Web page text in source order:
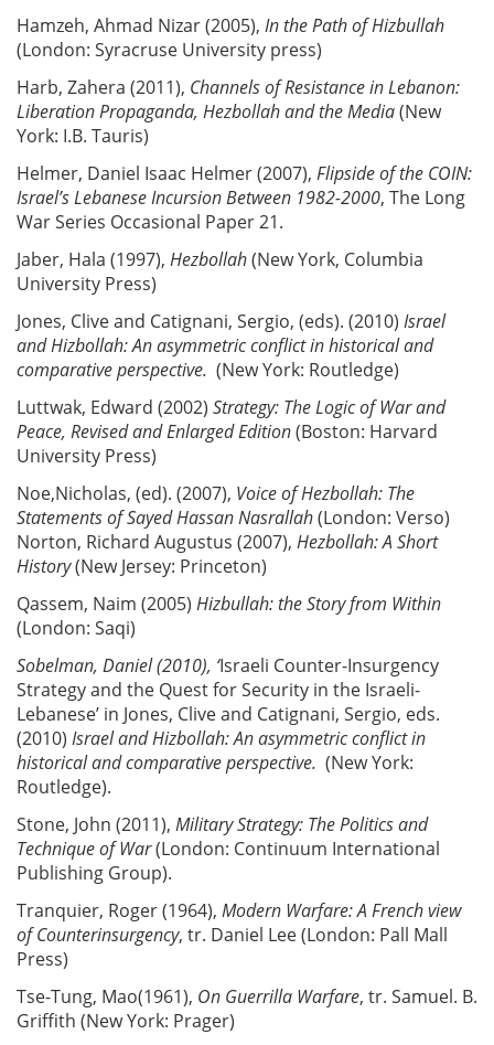
Hamzeh, Ahmad Nizar (2005), In the Path of Hizbullah
(London: Syracruse University press)
Harb, Zahera (2011), Channels of Resistance in Lebanon:
Liberation Propaganda, Hezbollah and the Media(New
York: I.B. Tauris)
Helmer, Daniel Isaac Helmer (2007), Flipside of the COIN:
Israel’s Lebanese Incursion Between 1982-2000, The Long
War Series Occasional Paper 21.
Jaber, Hala (1997), Hezbollah(New York, Columbia
University Press)
Jones, Clive and Catignani, Sergio, (eds). (2010) Israel
and Hizbollah: An asymmetric conflict in historical and
comparative perspective. (New York: Routledge)
Luttwak, Edward (2002) Strategy: The Logic of War and
Peace, Revised and Enlarged Edition(Boston: Harvard
University Press)
Noe,Nicholas, (ed). (2007), Voice of Hezbollah: The
Statements of Sayed Hassan Nasrallah(London: Verso)
Norton, Richard Augustus (2007), Hezbollah: A Short
History(New Jersey: Princeton)
Qassem, Naim (2005) Hizbullah:the Story from Within
(London: Saqi)
Sobelman, Daniel (2010), ‘Israeli Counter-Insurgency
Strategy and the Quest for Security in the Israeli-
Lebanese’ in Jones, Clive and Catignani, Sergio, eds.
(2010) Israel and Hizbollah: An asymmetric conflict in
historical and comparative perspective. (New York:
Routledge).
Stone, John (2011), Military Strategy: The Politics and
Technique of War(London: Continuum International
Publishing Group).
Tranquier, Roger (1964), Modern Warfare: A French view
of Counterinsurgency, tr. Daniel Lee (London: Pall Mall
Press)
Tse-Tung, Mao(1961), On Guerrilla Warfare, tr. Samuel. B.
Griffith (New York: Prager)